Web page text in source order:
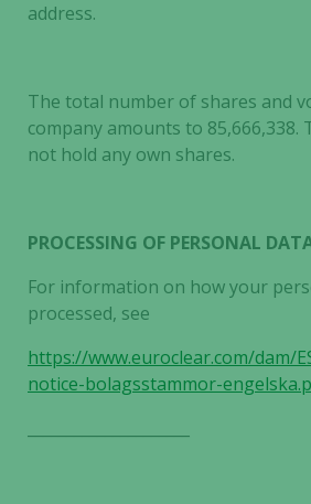
address.
The total number of shares and
company amounts to 85,666,338.
not hold any own shares.
PROCESSING OF PERSONAL
For information on how your
processed, see
https://www.euroclear.com/dam/
notice-bolagsstammor-